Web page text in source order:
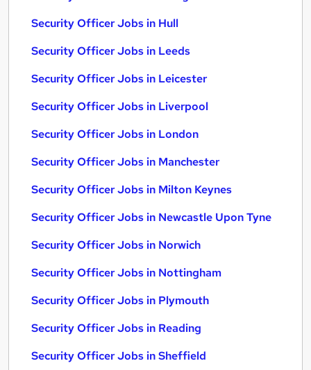
Security Officer Jobs in Hull
Security Officer Jobs in Leeds
Security Officer Jobs in Leicester
Security Officer Jobs in Liverpool
Security Officer Jobs in London
Security Officer Jobs in Manchester
Security Officer Jobs in Milton Keynes
Security Officer Jobs in Newcastle Upon Tyne
Security Officer Jobs in Norwich
Security Officer Jobs in Nottingham
Security Officer Jobs in Plymouth
Security Officer Jobs in Reading
Security Officer Jobs in Sheffield